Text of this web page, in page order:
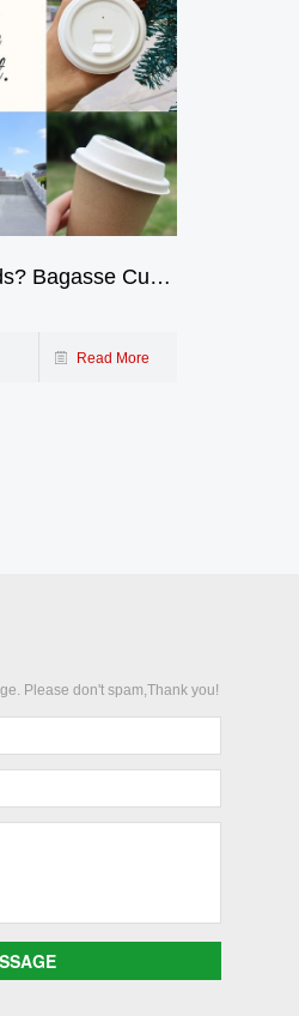
Bagasse Cup
Read More
Please don't spam,Thank you!